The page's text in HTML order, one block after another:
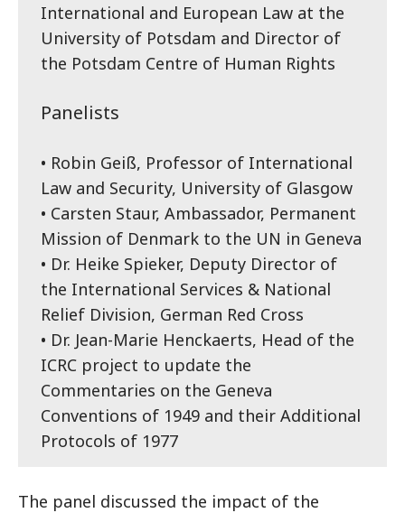
International and European Law at the
University of Potsdam and Director of
the Potsdam Centre of Human Rights
Panelists
• Robin Geiß, Professor of International
Law and Security, University of Glasgow
• Carsten Staur, Ambassador, Permanent
Mission of Denmark to the UN in Geneva
• Dr. Heike Spieker, Deputy Director of
the International Services & National
Relief Division, German Red Cross
• Dr. Jean-Marie Henckaerts, Head of the
ICRC project to update the
Commentaries on the Geneva
Conventions of 1949 and their Additional
Protocols of 1977
The panel discussed the impact of the